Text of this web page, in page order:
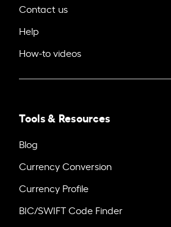
Contact us
Help
How-to videos
Tools & Resources
Blog
Currency Conversion
Currency Profile
BIC/SWIFT Code Finder